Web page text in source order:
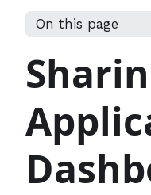
On this page